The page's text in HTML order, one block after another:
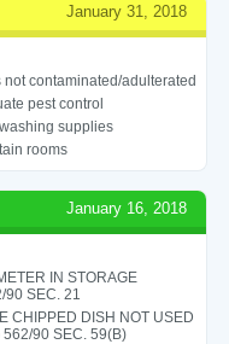
January 31, 2018
contaminated/adulterated
pest control
supplies
rooms
January 16, 2018
IN STORAGE
90 SEC. 21
CHIPPED DISH NOT USED
562/90 SEC. 59(B)